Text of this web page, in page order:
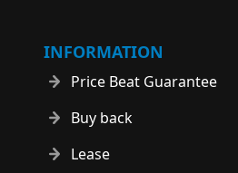
INFORMATION
Price Beat Guarantee
Buy back
Lease